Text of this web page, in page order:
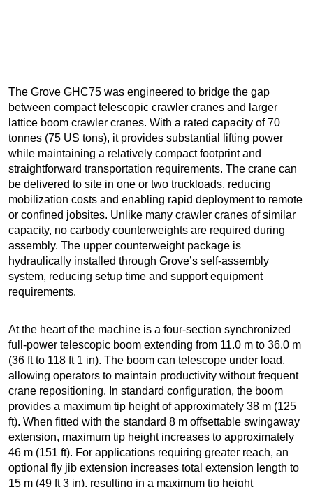
The Grove GHC75 was engineered to bridge the gap
between compact telescopic crawler cranes and larger
lattice boom crawler cranes. With a rated capacity of 70
tonnes (75 US tons), it provides substantial lifting power
while maintaining a relatively compact footprint and
straightforward transportation requirements. The crane can
be delivered to site in one or two truckloads, reducing
mobilization costs and enabling rapid deployment to remote
or confined jobsites. Unlike many crawler cranes of similar
capacity, no carbody counterweights are required during
assembly. The upper counterweight package is
hydraulically installed through Grove’s self-assembly
system, reducing setup time and support equipment
requirements.
At the heart of the machine is a four-section synchronized
full-power telescopic boom extending from 11.0 m to 36.0 m
(36 ft to 118 ft 1 in). The boom can telescope under load,
allowing operators to maintain productivity without frequent
crane repositioning. In standard configuration, the boom
provides a maximum tip height of approximately 38 m (125
ft). When fitted with the standard 8 m offsettable swingaway
extension, maximum tip height increases to approximately
46 m (151 ft). For applications requiring greater reach, an
optional fly jib extension increases total extension length to
15 m (49 ft 3 in), resulting in a maximum tip height